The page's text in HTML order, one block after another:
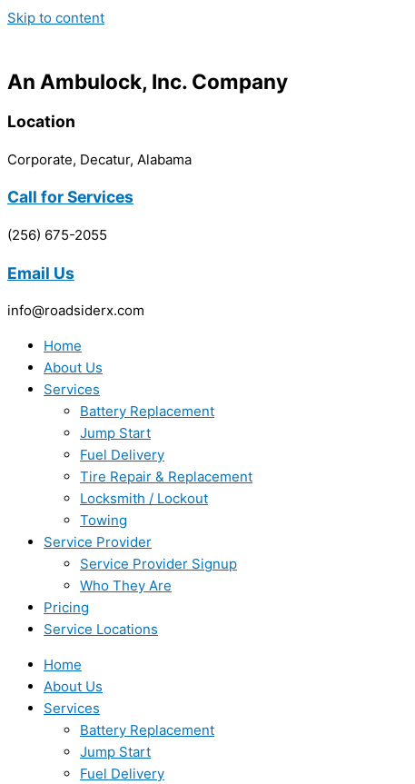
Skip to content
An Ambulock, Inc. Company
Location
Corporate, Decatur, Alabama
Call for Services
(256) 675-2055
Email Us
info@roadsiderx.com
Home
About Us
Services
Battery Replacement
Jump Start
Fuel Delivery
Tire Repair & Replacement
Locksmith / Lockout
Towing
Service Provider
Service Provider Signup
Who They Are
Pricing
Service Locations
Home
About Us
Services
Battery Replacement
Jump Start
Fuel Delivery